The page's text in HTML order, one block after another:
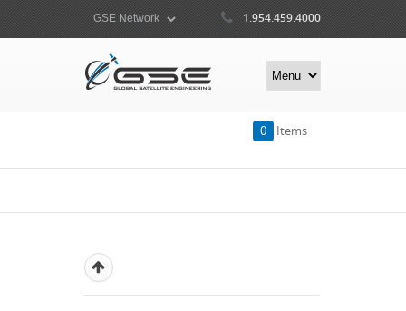
1.954.459.4000
0 Items